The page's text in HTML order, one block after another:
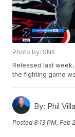
Photo by: SNK
Released last
the fighting game
By: Phil
Posted8:13 PM, Feb